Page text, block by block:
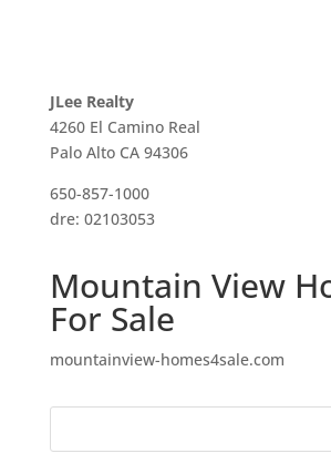
JLee Realty
4260 El Camino Real
Palo Alto CA 94306
650-857-1000
dre: 02103053
Mountain View
For Sale
mountainview-homes4sale.com